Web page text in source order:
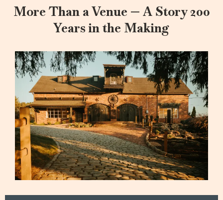
More Than a Venue — A Story 200
Years in the Making